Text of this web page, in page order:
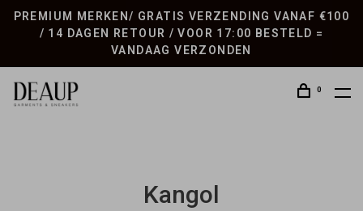
PREMIUM MERKEN/ GRATIS VERZENDING VANAF €100
/ 14 DAGEN RETOUR / VOOR 17:00 BESTELD =
VANDAAG VERZONDEN
0
Kangol